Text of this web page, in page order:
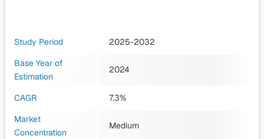
Study Period
2025-2032
Base Year of
Estimation
2024
CAGR
7.3%
Market
Concentration
Medium